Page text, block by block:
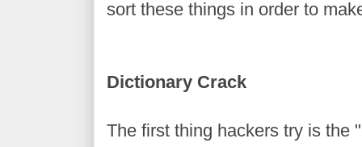
sort these things in order to
Dictionary Crack
The first thing hackers try is the